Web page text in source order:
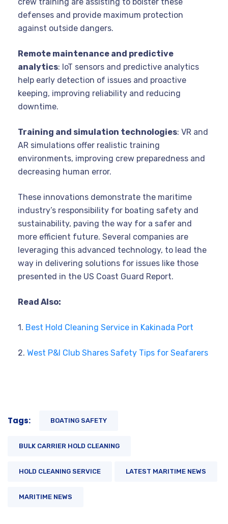
defenses and provide maximum protection
against outside dangers.
Remote maintenance and predictive
analytics: IoT sensors and predictive analytics
help early detection of issues and proactive
keeping, improving reliability and reducing
downtime.
Training and simulation technologies: VR and
AR simulations offer realistic training
environments, improving crew preparedness and
decreasing human error.
These innovations demonstrate the maritime
industry’s responsibility for boating safety and
sustainability, paving the way for a safer and
more efficient future. Several companies are
leveraging this advanced technology, to lead the
way in delivering solutions for issues like those
presented in the US Coast Guard Report.
Read Also:
1. Best Hold Cleaning Service in Kakinada Port
2. West P&I Club Shares Safety Tips for Seafarers
Tags: BOATING SAFETY
BULK CARRIER HOLD CLEANING
HOLD CLEANING SERVICE LATEST MARITIME NEWS
MARITIME NEWS